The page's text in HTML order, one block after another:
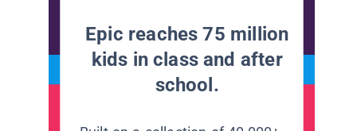
Epic reaches 75 million
kids in class and after
school.